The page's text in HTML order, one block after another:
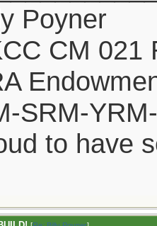
Poyner
CM 021
SRM-
to have